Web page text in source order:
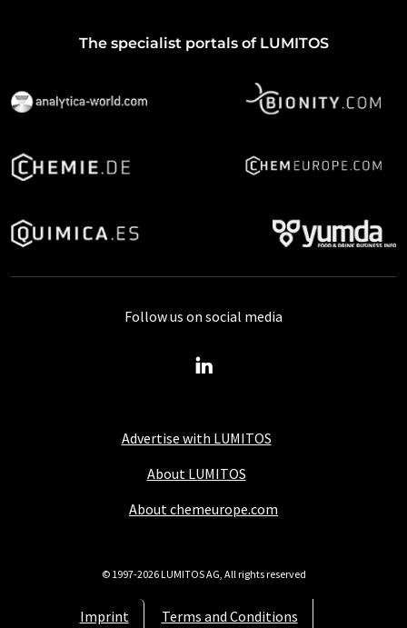
The specialist portals of LUMITOS
Advertise with LUMITOS
About LUMITOS
About chemeurope.com
Imprint Terms and Conditions
Follow us on social media
© 1997-2026 LUMITOS AG, All rights reserved